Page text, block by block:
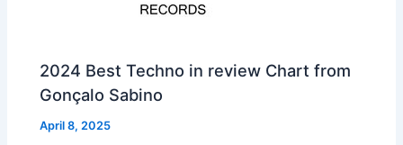
2024 Best Techno in review Chart from
Gonçalo Sabino
April 8, 2025